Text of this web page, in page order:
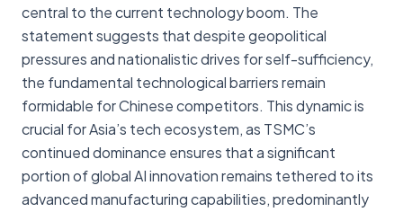
central to the current technology boom. The
statement suggests that despite geopolitical
pressures and nationalistic drives for self-sufficiency,
the fundamental technological barriers remain
formidable for Chinese competitors. This dynamic is
crucial for Asia’s tech ecosystem, as TSMC’s
continued dominance ensures that a significant
portion of global AI innovation remains tethered to its
advanced manufacturing capabilities, predominantly